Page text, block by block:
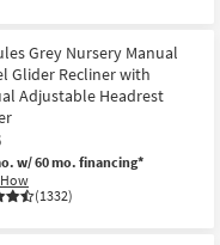
Grey Nursery Manual
Glider Recliner with
Adjustable Headrest
w/ 60 mo. financing*
(1332)